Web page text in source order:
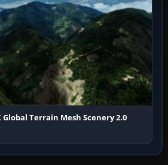
Global Terrain Mesh Scenery 2.0